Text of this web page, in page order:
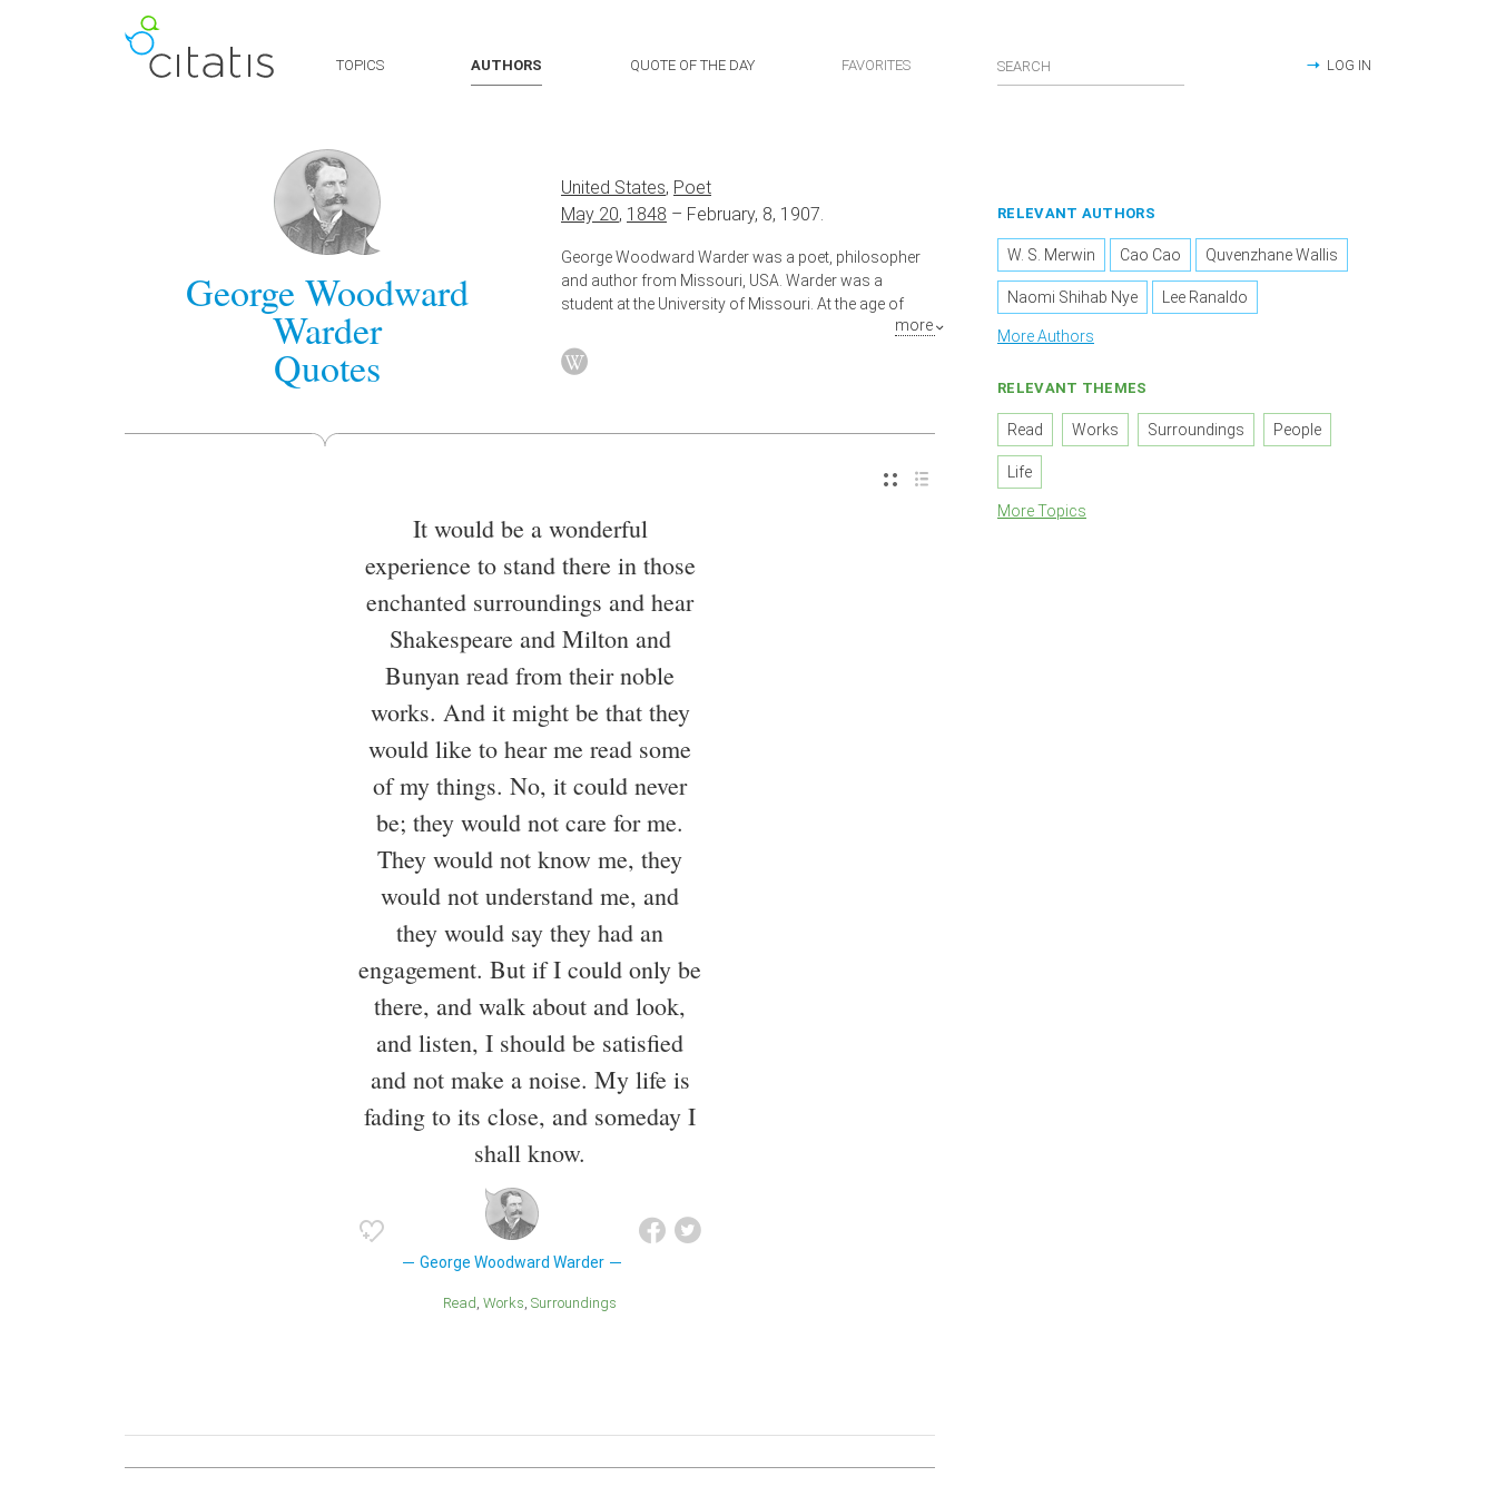
TOPICS AUTHORS QUOTE OF THE DAY FAVORITES LOG IN
George Woodward
Warder
Quotes
United States, Poet
May 20, 1848 – February, 8, 1907.
George Woodward Warder was a poet, philosopher
and author from Missouri, USA. Warder was a
student at the University of Missouri. At the age of
eighteen, he was practicing law. He later became a
successful lawyer with an interest in banking. In 1878,
Warder moved to Kansas City, Missouri, continuing
more
It would be a wonderful
experience to stand there in those
enchanted surroundings and hear
Shakespeare and Milton and
Bunyan read from their noble
works. And it might be that they
would like to hear me read some
of my things. No, it could never
be; they would not care for me.
They would not know me, they
would not understand me, and
they would say they had an
engagement. But if I could only be
there, and walk about and look,
and listen, I should be satisfied
and not make a noise. My life is
fading to its close, and someday I
shall know.
George Woodward Warder
Read Works Surroundings
RELEVANT AUTHORS
W. S. Merwin Cao Cao Quvenzhane Wallis
Naomi Shihab Nye Lee Ranaldo
More Authors
RELEVANT THEMES
Read Works Surroundings People
Life
More Topics